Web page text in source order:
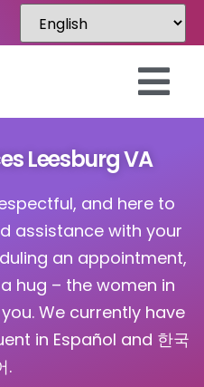
Leesburg VA
and here to
assistance with your
an appointment,
hug – the women in
We currently have
in Español and 한국
.